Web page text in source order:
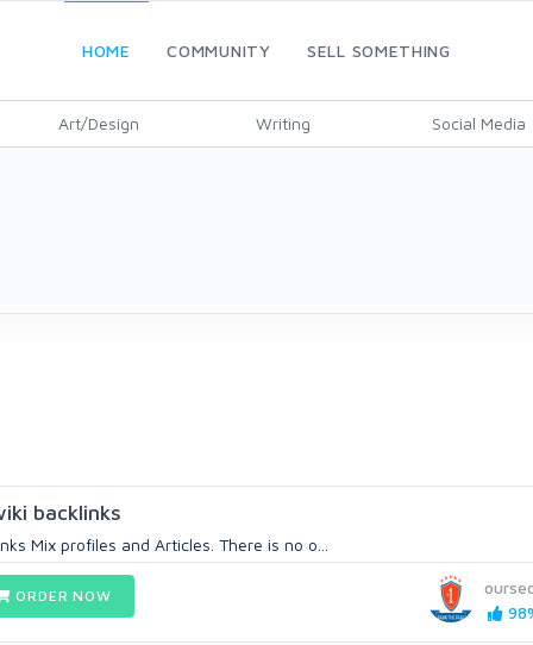
HOME COMMUNITY SELL SOMETHING
Art/Design Writing Social Media
backlinks
Mix profiles and Articles. There is no o...
ORDER NOW